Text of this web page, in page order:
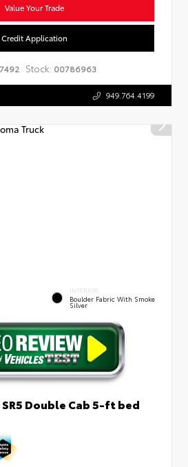
Value Your Trade
Credit Application
Stock: 00786963
949.764.4199
INTERIOR
Boulder Fabric With Smoke
Silver
Double Cab 5-ft bed